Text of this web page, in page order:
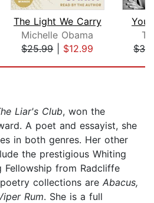
The Light We Carry
Michelle Obama
$25.99| $12.99
You
Liar's Club, won the
A poet and essayist, she
in both genres. Her other
the prestigious Whiting
Fellowship from Radcliffe
collections are Abacus,
Rum. She is a full